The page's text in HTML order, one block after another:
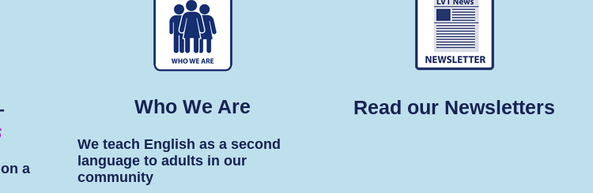
a
Who We Are
We teach English as a second
language to adults in our
community
Read our Newsletters